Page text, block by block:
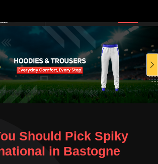
Should Pick Spiky
in Bastogne